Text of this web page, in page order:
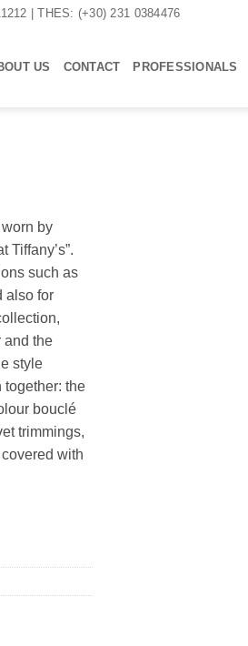
| THES: (+30) 231 0384476
US CONTACT PROFESSIONALS
by
Tiffany’s”.
such as
also for
and the
style
together: the
bouclé
trimmings,
with